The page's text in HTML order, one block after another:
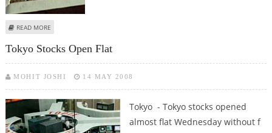
READ MORE
Tokyo Stocks Open Flat
MOHIT JOSHI 14 MAY 2008
Tokyo - Tokyo stocks opened
almost flat Wednesday without f